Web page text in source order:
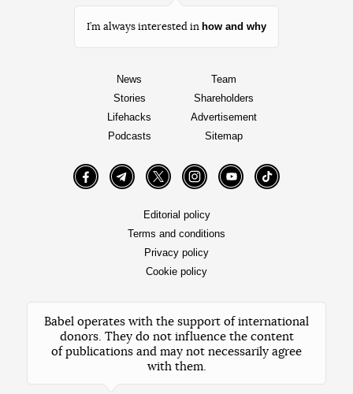
I’m always interested in how and why
News
Stories
Lifehacks
Podcasts
Team
Shareholders
Advertisement
Sitemap
FacebookTelegramTwitter InstagramYouTube TikTok
Editorial policy
Terms and conditions
Privacy policy
Cookie policy
Babel operates with the support of international
donors. They do not influence the content
of publications and may not necessarily agree
with them.